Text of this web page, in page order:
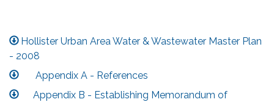
Hollister Urban Area Water & Wastewater Master Plan
- 2008
Appendix A - References
Appendix B - Establishing Memorandum of